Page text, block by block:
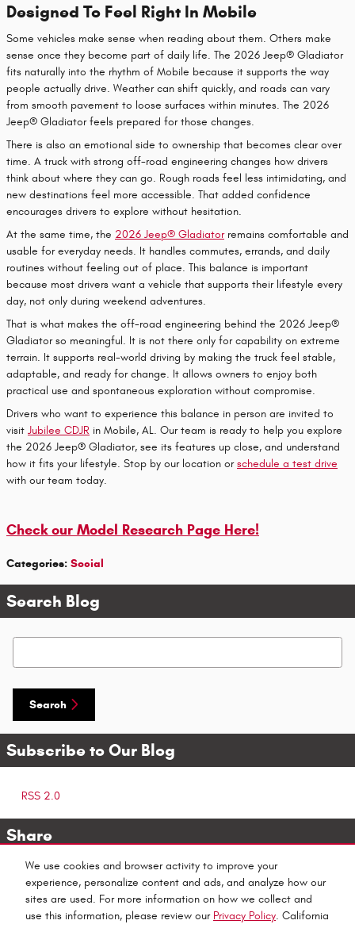
We use cookies and browser activity to improve your
experience, personalize content and ads, and analyze how our
sites are used. For more information on how we collect and
use this information, please review our Privacy Policy. California
Designed To Feel Right In Mobile
Some vehicles make sense when reading about them. Others make
sense once they become part of daily life. The 2026 Jeep® Gladiator
fits naturally into the rhythm of Mobile because it supports the way
people actually drive. Weather can shift quickly, and roads can vary
from smooth pavement to loose surfaces within minutes. The 2026
Jeep® Gladiator feels prepared for those changes.
There is also an emotional side to ownership that becomes clear over
time. A truck with strong off-road engineering changes how drivers
think about where they can go. Rough roads feel less intimidating, and
new destinations feel more accessible. That added confidence
encourages drivers to explore without hesitation.
At the same time, the 2026 Jeep® Gladiatorremains comfortable and
usable for everyday needs. It handles commutes, errands, and daily
routines without feeling out of place. This balance is important
because most drivers want a vehicle that supports their lifestyle every
day, not only during weekend adventures.
That is what makes the off-road engineering behind the 2026 Jeep®
Gladiator so meaningful. It is not there only for capability on extreme
terrain. It supports real-world driving by making the truck feel stable,
adaptable, and ready for change. It allows owners to enjoy both
practical use and spontaneous exploration without compromise.
Drivers who want to experience this balance in person are invited to
visit Jubilee CDJR in Mobile, AL. Our team is ready to help you explore
the 2026 Jeep® Gladiator, see its features up close, and understand
how it fits your lifestyle. Stop by our location orschedule a test drive
with our team today.
Check our Model Research Page Here!
Categories: Social
Search Blog
Search Blog
Search
Subscribe to Our Blog
RSS 2.0
Share
Privacy